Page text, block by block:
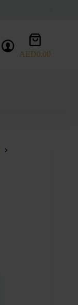
Shopping
cart
AED0.00